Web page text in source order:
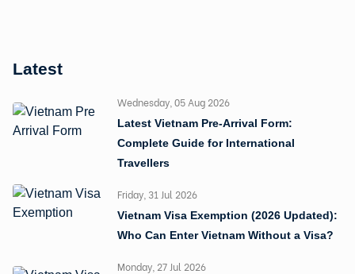
Latest
Wednesday, 05 Aug 2026
Latest Vietnam Pre-Arrival Form:
Complete Guide for International
Travellers
Friday, 31 Jul 2026
Vietnam Visa Exemption (2026 Updated):
Who Can Enter Vietnam Without a Visa?
Monday, 27 Jul 2026